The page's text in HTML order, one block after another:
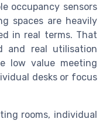
occupancy sensors
spaces are heavily
in real terms. That
and real utilisation
low value meeting
desks or focus
rooms, individual